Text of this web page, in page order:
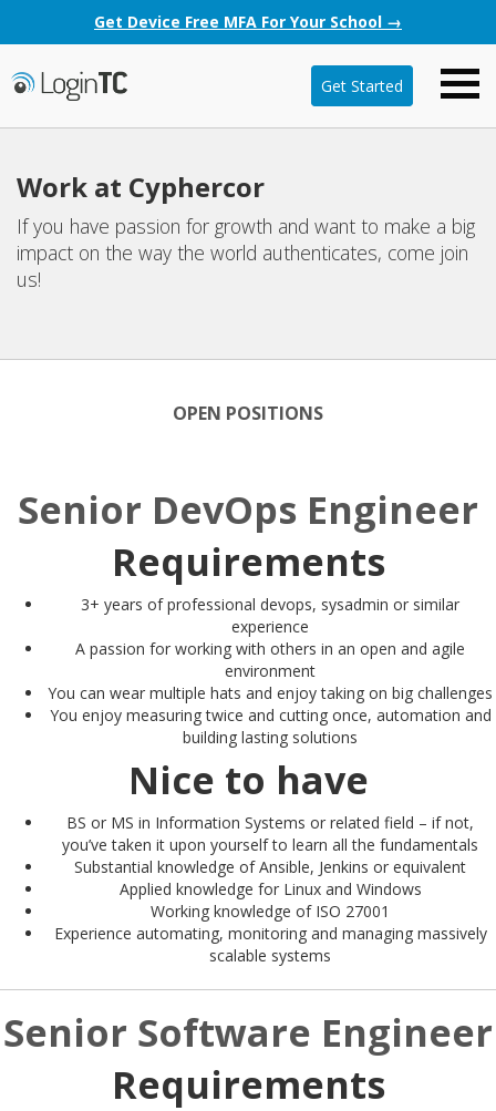
Get Device Free MFA For Your School →
Get Started
Work at Cyphercor
If you have passion for growth and want to make a big
impact on the way the world authenticates, come join
us!
OPEN POSITIONS
Senior DevOps Engineer
Requirements
3+ years of professional devops, sysadmin or similar
experience
A passion for working with others in an open and agile
environment
You can wear multiple hats and enjoy taking on big challenges
You enjoy measuring twice and cutting once, automation and
building lasting solutions
Nice to have
BS or MS in Information Systems or related field – if not,
you’ve taken it upon yourself to learn all the fundamentals
Substantial knowledge of Ansible, Jenkins or equivalent
Applied knowledge for Linux and Windows
Working knowledge of ISO 27001
Experience automating, monitoring and managing massively
scalable systems
Senior Software Engineer
Requirements